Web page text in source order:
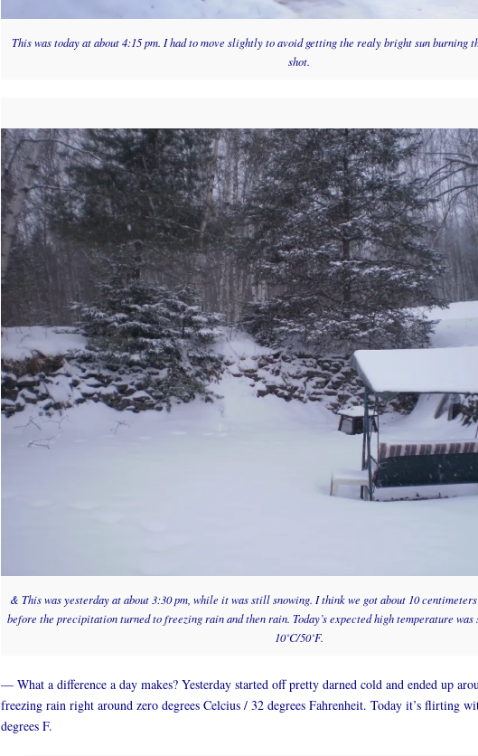
This was today at about 4:15 pm. I had to move slightly to avoid getting the realy bright sun burning
shot.
& This was yesterday at about 3:30 pm, while it was still snowing. I think we got about 10
before the precipitation turned to freezing rain and then rain. Today’s expected high temperature was
10˚C/50˚F.
— What a difference a day makes? Yesterday started off pretty darned cold and ended up
freezing rain right around zero degrees Celcius / 32 degrees Fahrenheit. Today it’s flirting
degrees F.